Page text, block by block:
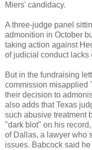
Miers' candidacy.
A three-judge panel
admonition in October
taking action against
of judicial conduct lacks
But in the fundraising
commission misapplied
their decision to
also adds that Texas
such abusive treatment
"dark blot" on his
of Dallas, a lawyer who
issues. Babcock said